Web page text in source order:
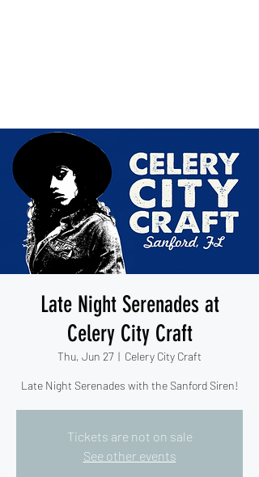
Late Night Serenades at
Celery City Craft
Thu, Jun 27
  |
Celery City Craft
Late Night Serenades with the Sanford Siren!
Tickets are not on sale
See other events